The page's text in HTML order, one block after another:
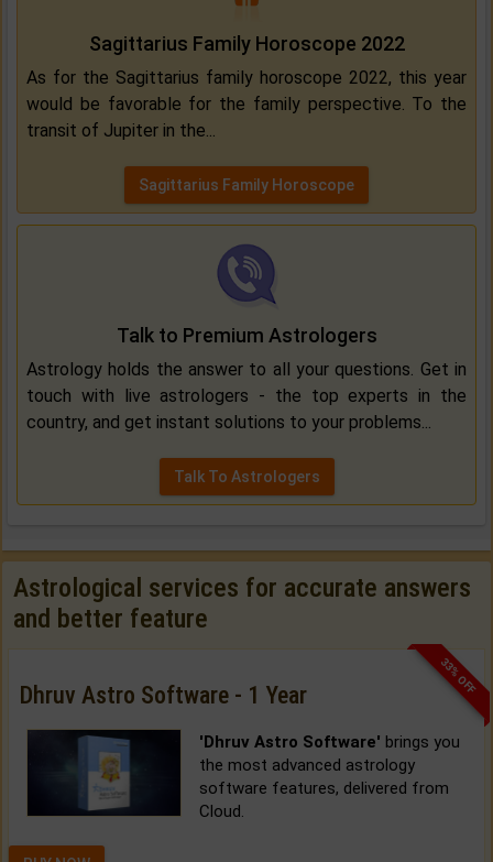
Sagittarius Family Horoscope 2022
As for the Sagittarius family horoscope 2022, this year
would be favorable for the family perspective. To the
transit of Jupiter in the...
Sagittarius Family Horoscope
Talk to Premium Astrologers
Astrology holds the answer to all your questions. Get in
touch with live astrologers - the top experts in the
country, and get instant solutions to your problems...
Talk To Astrologers
Astrological services for accurate answers
and better feature
33% OFF
Dhruv Astro Software - 1 Year
'Dhruv Astro Software' brings you
the most advanced astrology
software features, delivered from
Cloud.